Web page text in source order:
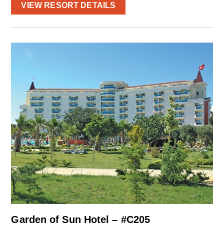
VIEW RESORT DETAILS
Garden of Sun Hotel – #C205